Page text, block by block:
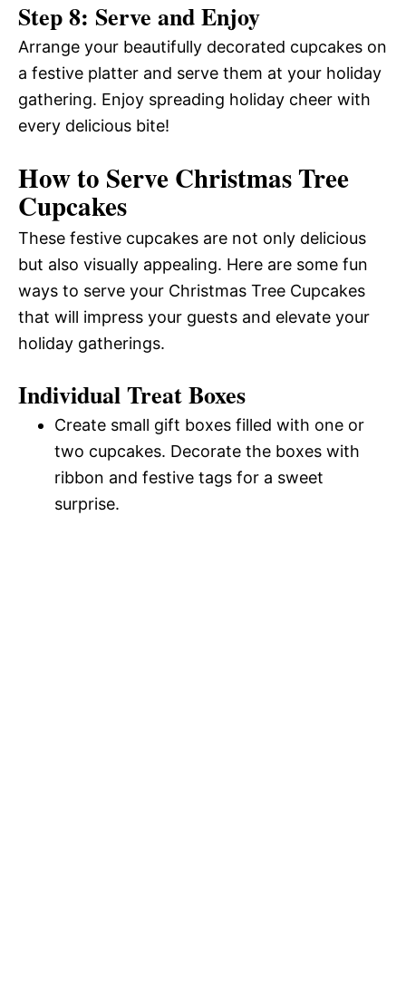
Step 8: Serve and Enjoy
Arrange your beautifully decorated cupcakes on
a festive platter and serve them at your holiday
gathering. Enjoy spreading holiday cheer with
every delicious bite!
How to Serve Christmas Tree
Cupcakes
These festive cupcakes are not only delicious
but also visually appealing. Here are some fun
ways to serve your Christmas Tree Cupcakes
that will impress your guests and elevate your
holiday gatherings.
Individual Treat Boxes
Create small gift boxes filled with one or
two cupcakes. Decorate the boxes with
ribbon and festive tags for a sweet
surprise.